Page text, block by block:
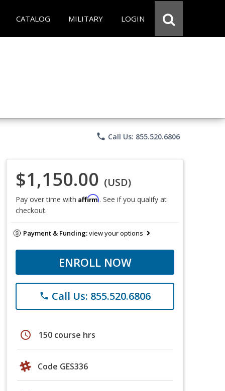
CATALOG MILITARY LOGIN
phone Call Us: 855.520.6806
$1,150.00 (USD)
Pay over time with Affirm. See if you qualify at
checkout.
Payment & Funding:view your options
ENROLL NOW
phone Call Us: 855.520.6806
schedule 150 course hrs
Code GES336